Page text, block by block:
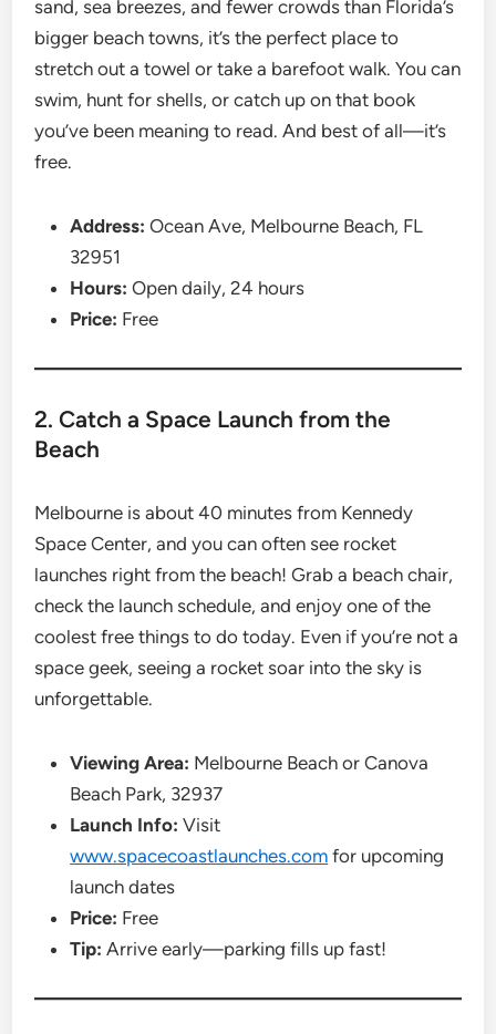
sand, sea breezes, and fewer crowds than Florida’s
bigger beach towns, it’s the perfect place to
stretch out a towel or take a barefoot walk. You can
swim, hunt for shells, or catch up on that book
you’ve been meaning to read. And best of all—it’s
free.
Address: Ocean Ave, Melbourne Beach, FL
32951
Hours: Open daily, 24 hours
Price: Free
2. Catch a Space Launch from the
Beach
Melbourne is about 40 minutes from Kennedy
Space Center, and you can often see rocket
launches right from the beach! Grab a beach chair,
check the launch schedule, and enjoy one of the
coolest free things to do today. Even if you’re not a
space geek, seeing a rocket soar into the sky is
unforgettable.
Viewing Area: Melbourne Beach or Canova
Beach Park, 32937
Launch Info: Visit
www.spacecoastlaunches.com for upcoming
launch dates
Price: Free
Tip: Arrive early—parking fills up fast!